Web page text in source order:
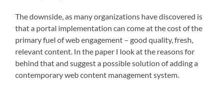
The downside, as many organizations have discovered is
that a portal implementation can come at the cost of the
primary fuel of web engagement – good quality, fresh,
relevant content. In the paper I look at the reasons for
behind that and suggest a possible solution of adding a
contemporary web content management system.